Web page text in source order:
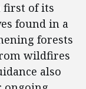
first of its
found in a
forests
wildfires
also